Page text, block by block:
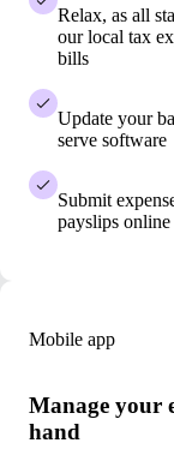
Relax, as all
our local tax
bills
Update your
serve software
Submit
payslips
Mobile app
Manage your
hand